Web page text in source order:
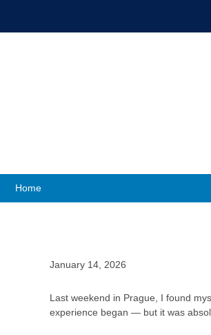
Home
January 14, 2026
Last weekend in Prague, I found
experience began — but it was